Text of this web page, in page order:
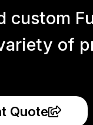
custom
of
Quote